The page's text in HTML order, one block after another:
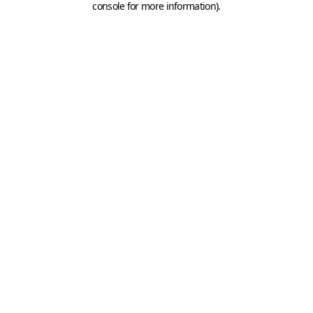
console for more information).